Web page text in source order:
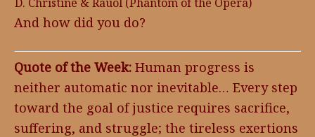
And how did you do?
Quote of the Week: Human progress is
neither automatic nor inevitable… Every step
toward the goal of justice requires sacrifice,
suffering, and struggle; the tireless exertions